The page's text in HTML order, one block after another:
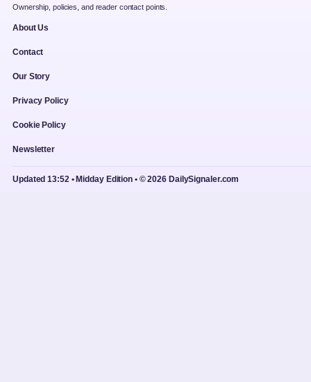
Ownership, policies, and reader contact points.
About Us
Contact
Our Story
Privacy Policy
Cookie Policy
Newsletter
Updated 13:52 • Midday Edition • © 2026 DailySignaler.com